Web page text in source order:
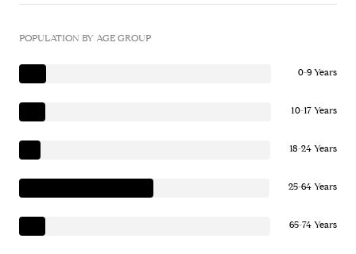
POPULATION BY AGE GROUP
0-9 Years
10-17 Years
18-24 Years
25-64 Years
65-74 Years